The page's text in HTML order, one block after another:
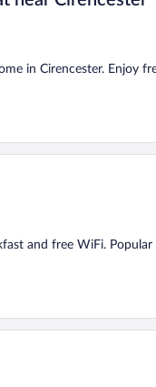
in Cirencester. Enjoy
and free WiFi.